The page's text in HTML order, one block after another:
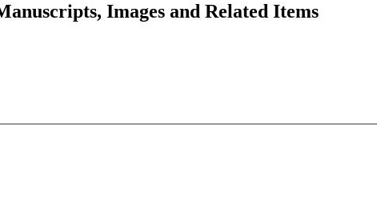
Images and Related Items